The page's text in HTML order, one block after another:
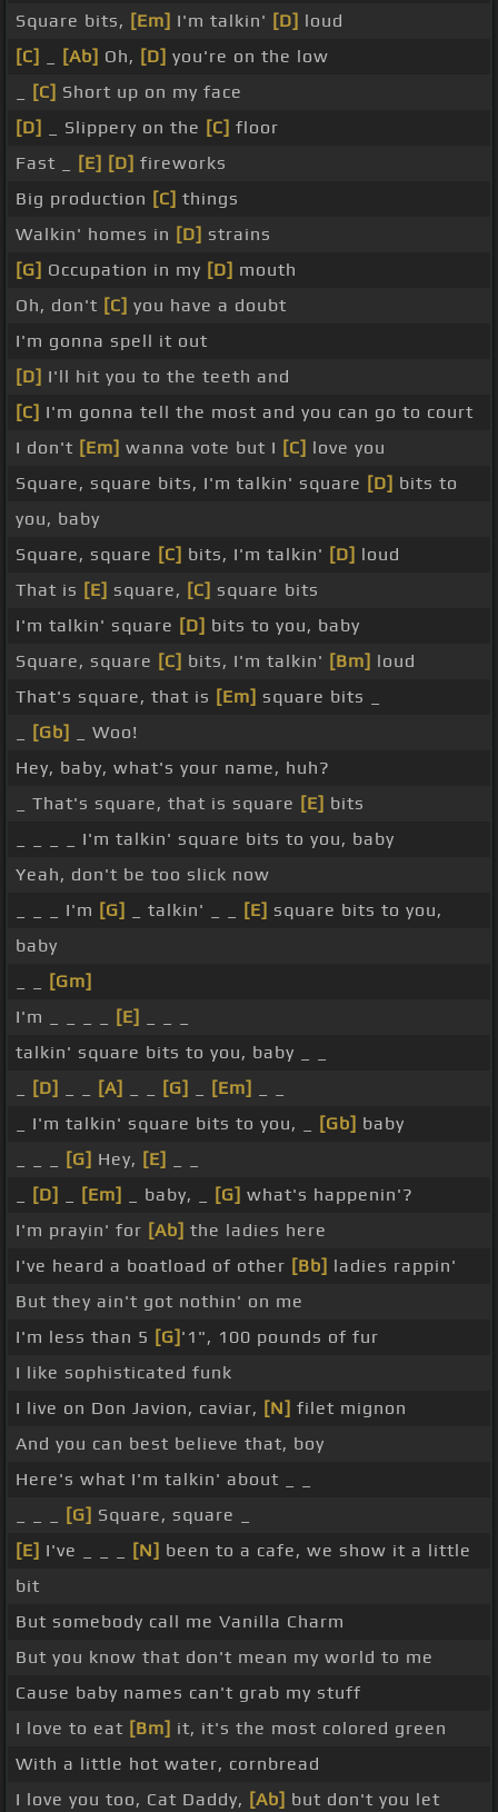
Square bits, [Em] I'm talkin' [D] loud
[C]
[Ab] Oh, [D] you're on the low
[C] Short up on my face
[D]
_ Slippery on the [C] floor
Fast _
[E] [D] fireworks
Big production [C] things
Walkin' homes in [D] strains
[G] Occupation in my [D] mouth
Oh, don't [C] you have a doubt
I'm gonna spell it out
[D] I'll hit you to the teeth and
[C] I'm gonna tell the most and you can go to court
I don't [Em] wanna vote but I [C] love you
Square, square bits, I'm talkin' square [D] bits to
you, baby
Square, square [C] bits, I'm talkin' [D] loud
That is [E] square, [C] square bits
I'm talkin' square [D] bits to you, baby
Square, square [C] bits, I'm talkin' [Bm] loud
That's square, that is [Em] square bits _
[Gb]
_ Woo!
Hey, baby, what's your name, huh?
_ That's square, that is square [E] bits
_ _ _ _ I'm talkin' square bits to you, baby
Yeah, don't be too slick now
_ _ _ I'm [G] _ talkin' _ _ [E] square bits to you,
baby
[Gm]
I'm _ _ _ _
[E]
talkin' square bits to you, baby _ _
[D] [A] [G] [Em]
_ I'm talkin' square bits to you, _
[Gb] baby
[G] Hey, [E]
[D] [Em] _ baby, _ [G] what's happenin'?
I'm prayin' for [Ab] the ladies here
I've heard a boatload of other [Bb] ladies rappin'
But they ain't got nothin' on me
I'm less than 5 [G] '1", 100 pounds of fur
I like sophisticated funk
I live on Don Javion, caviar, [N] filet mignon
And you can best believe that, boy
Here's what I'm talkin' about _ _
[G] Square, square _
[E] I've _ _ _ [N] been to a cafe, we show it a little
bit
But somebody call me Vanilla Charm
But you know that don't mean my world to me
Cause baby names can't grab my stuff
I love to eat [Bm] it, it's the most colored green
With a little hot water, cornbread
I love you too, Cat Daddy, [Ab] but don't you let